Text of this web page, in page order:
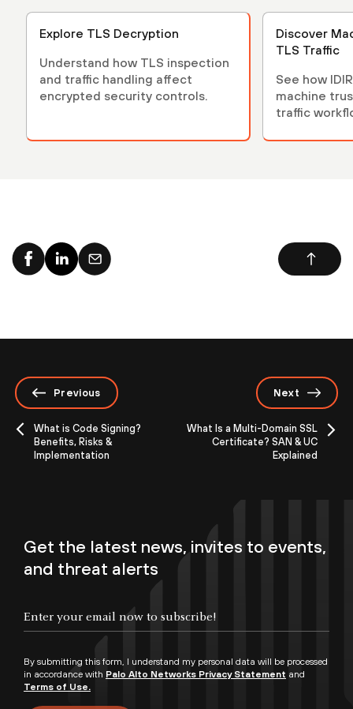
Explore TLS Decryption
Understand how TLS inspection
and traffic handling affect
encrypted security controls.
Discover
TLS Traffic
See how
machine
traffic
Previous
What is Code Signing?
Benefits, Risks &
Implementation
Next
What Is a Multi-Domain SSL
Certificate? SAN & UC
Explained
Get the latest news, invites to events,
and threat alerts
By submitting this form, I understand my personal data will be processed
in accordance with Palo Alto Networks Privacy Statement and
Terms of Use.